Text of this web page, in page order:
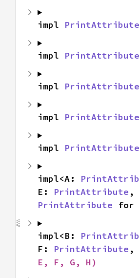
impl PrintAttribute
impl PrintAttribute
impl PrintAttribute
impl PrintAttribute
impl PrintAttribute
impl<A:
E: PrintAttribute ,
PrintAttribute for
impl<B:
F: PrintAttribute ,
E, F, G, H)